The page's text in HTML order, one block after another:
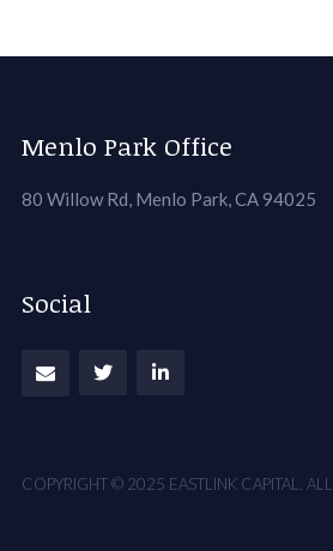
Menlo Park Office
80 Willow Rd, Menlo Park, CA 94025
Social
COPYRIGHT © 2025 EASTLINK CAPITAL. ALL